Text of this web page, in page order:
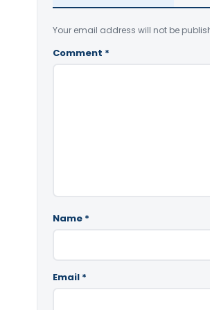
Your email address will not be
Comment *
Name *
Email *